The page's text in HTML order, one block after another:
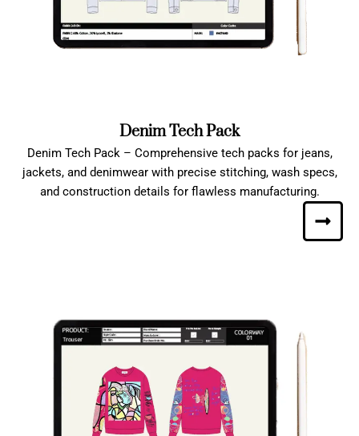
Denim Tech Pack
Denim Tech Pack – Comprehensive tech packs for jeans,
jackets, and denimwear with precise stitching, wash specs,
and construction details for flawless manufacturing.